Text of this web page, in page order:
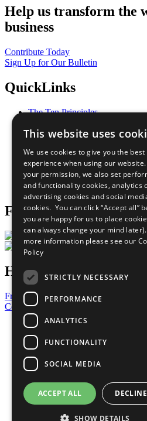
Help us transform the
business
Contribute Today
Sign Up for Our Bulletin
QuickLinks
The Ten Principles
Our Participants
What You Can Do
Careers & Opportunities
Join Now
Prepare your CoP
Follow Us
Have a Question?
Frequently Asked Questions
Contact Us
United Nations
Privacy Policy
Cookies Policy
Copyright
Photo Credits
This website uses
We use cookies to give you the best
experience when using our
your permission, we also set
and functionality cookies, analytics
advertising cookies and social
cookies. You can click “Accept all”
you are happy for us to place
can always change your mind
more information please see our
Policy
STRICTLY NECESSARY
PERFORMANCE
ANALYTICS
FUNCTIONALITY
SOCIAL MEDIA
ACCEPT ALL
SHOW DETAILS